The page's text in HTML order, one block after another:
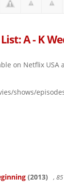
A - K
on Netflix
shows/
(2013) , 85